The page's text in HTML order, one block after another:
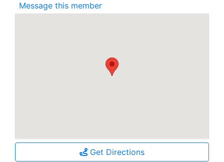
Message this member
Get Directions